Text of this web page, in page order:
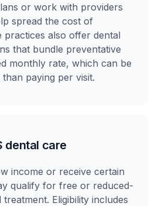
or work with providers
spread the cost of
practices also offer dental
that bundle preventative
monthly rate, which can be
paying per visit.
dental care
income or receive certain
qualify for free or reduced-
Eligibility includes